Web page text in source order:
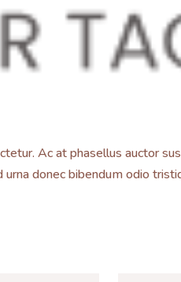
Ac at phasellus auctor
donec bibendum odio